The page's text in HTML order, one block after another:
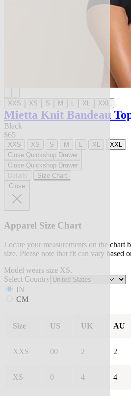
XXS XS S M L XL XXL
Mietta Knit Bandeau
Black
$65
XXS XS S M L XL
XXL
Close Quickshop Drawer
Close Quickshop Drawer
Size Chart
Close
Apparel Size Chart
Locate your measurements on the chart
size. Please note that fit can vary based
Model wears size XS.
Select Country
IN
CM
Size US UK AU
XXS 00 2 2
XS 0 4 4